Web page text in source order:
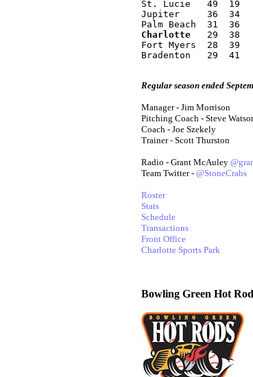
St. Lucie   49  19
Jupiter     36  34
Palm Beach  31  36
Charlotte
29  38
Fort Myers  28  39
Bradenton   29  41
Regular season ended
Manager - Jim Morrison
Pitching Coach - Steve
Coach - Joe Szekely
Trainer - Scott Thurston
Radio - Grant McAuley
Team Twitter - @StoneCrabs
Roster
Stats
Schedule
Transactions
Front Office
Charlotte Sports Park
Bowling Green Hot